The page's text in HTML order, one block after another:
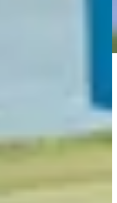
range at The Bahamas